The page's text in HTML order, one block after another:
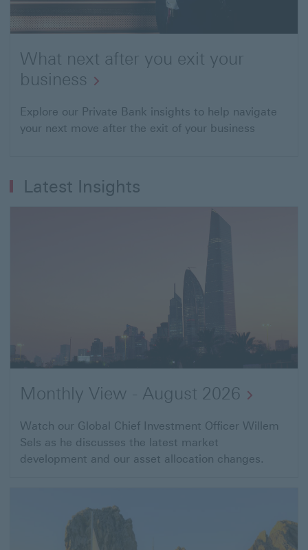
What next after you exit your
business
Open
link
"What
next
Explore our Private Bank insights to help navigate
your next move after the exit of your business
Latest Insights
Monthly View - August 2026
Watch our Global Chief Investment Officer Willem
Sels as he discusses the latest market
development and our asset allocation changes.